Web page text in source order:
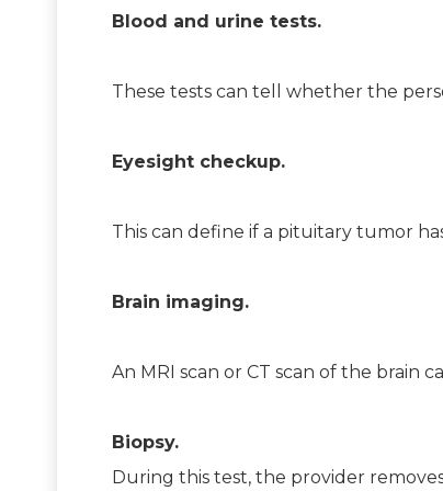
Blood and urine tests.
These tests can tell whether the
Eyesight checkup.
This can define if a pituitary tumor
Brain imaging.
An MRI scan or CT scan of the brain
Biopsy.
During this test, the provider